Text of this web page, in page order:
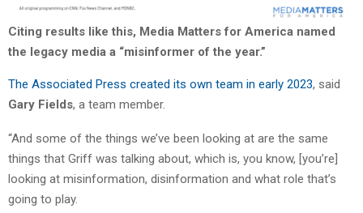
Citing results like this, Media Matters for America named
the legacy media a “misinformer of the year.”
The Associated Press created its own team in early 2023, said
Gary Fields, a team member.
“And some of the things we’ve been looking at are the same
things that Griff was talking about, which is, you know, [you’re]
looking at misinformation, disinformation and what role that’s
going to play.